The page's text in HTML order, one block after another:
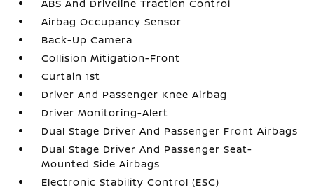
ABS And Driveline Traction Control
Airbag Occupancy Sensor
Back-Up Camera
Collision Mitigation-Front
Curtain 1st
Driver And Passenger Knee Airbag
Driver Monitoring-Alert
Dual Stage Driver And Passenger Front Airbags
Dual Stage Driver And Passenger Seat-
Mounted Side Airbags
Electronic Stability Control (ESC)